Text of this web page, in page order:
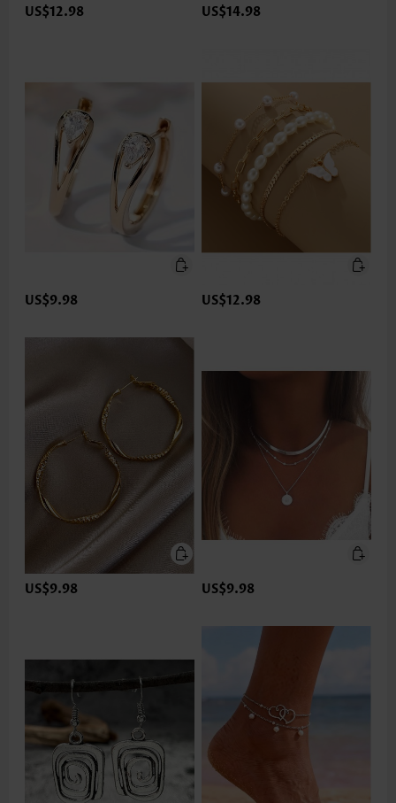
US$12.98 US$14.98
US$9.98 US$12.98
US$9.98 US$9.98